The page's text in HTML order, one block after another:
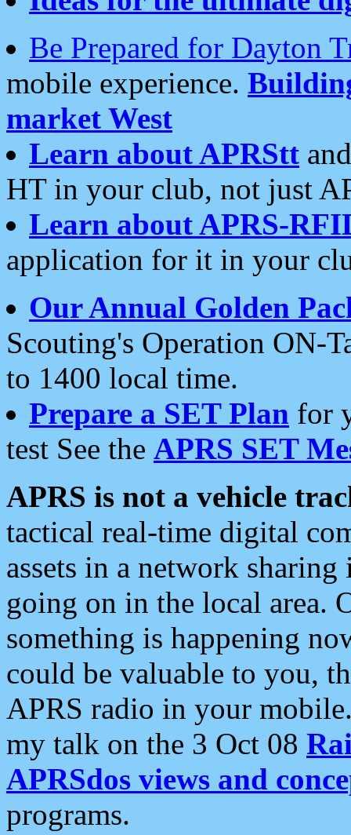
Be Prepared for Dayton
mobile experience.
market West
Learn about APRStt
HT in your club, not just
Learn about APRS-
application for it in your
Our Annual Golden
Scouting's Operation ON-
to 1400 local time.
Prepare a SET Plan for
test See the APRS SET
APRS is not a vehicle
tactical real-time digital
assets in a network
going on in the local area.
something is happening
could be valuable to you,
APRS radio in your
my talk on the 3 Oct 08
APRSdos views and
programs.